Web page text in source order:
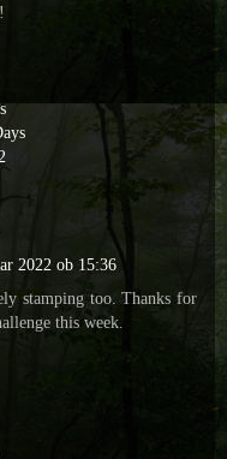
2022 ob 15:36
stamping too. Thanks for
this week.